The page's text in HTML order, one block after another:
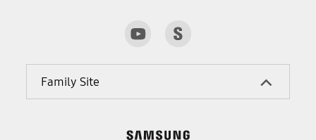
Family Site